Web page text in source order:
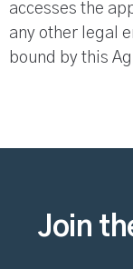
accesses the
any other legal
bound by this
Join